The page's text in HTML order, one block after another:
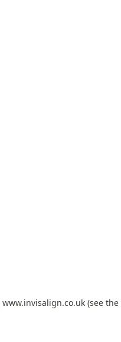
www.invisalign.co.uk (see the